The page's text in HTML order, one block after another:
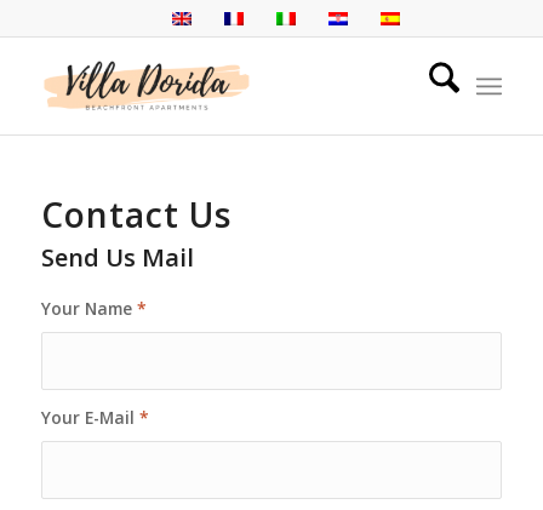
Contact Us
Send Us Mail
Your Name *
Your E-Mail *